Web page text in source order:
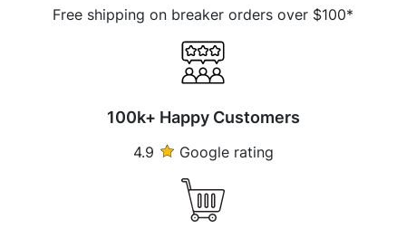
Free shipping on breaker orders over $100*
100k+ Happy Customers
4.9 Google rating